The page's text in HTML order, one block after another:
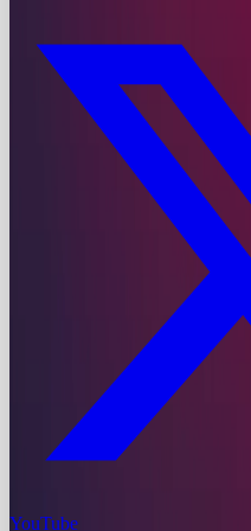
YouTube